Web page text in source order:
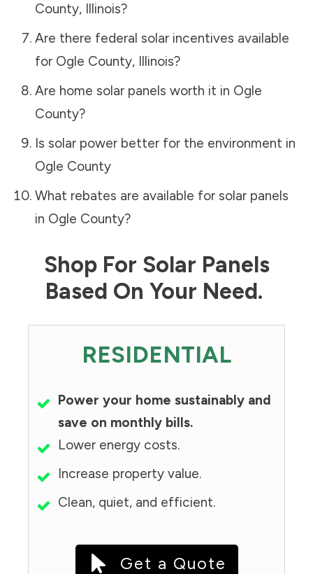
County, Illinois?
Are there federal solar incentives available
for Ogle County, Illinois?
Are home solar panels worth it in Ogle
County?
Is solar power better for the environment in
Ogle County
What rebates are available for solar panels
in Ogle County?
Shop For Solar Panels
Based On Your Need.
RESIDENTIAL
Power your home sustainably and
save on monthly bills.
Lower energy costs.
Increase property value.
Clean, quiet, and efficient.
Get a Quote